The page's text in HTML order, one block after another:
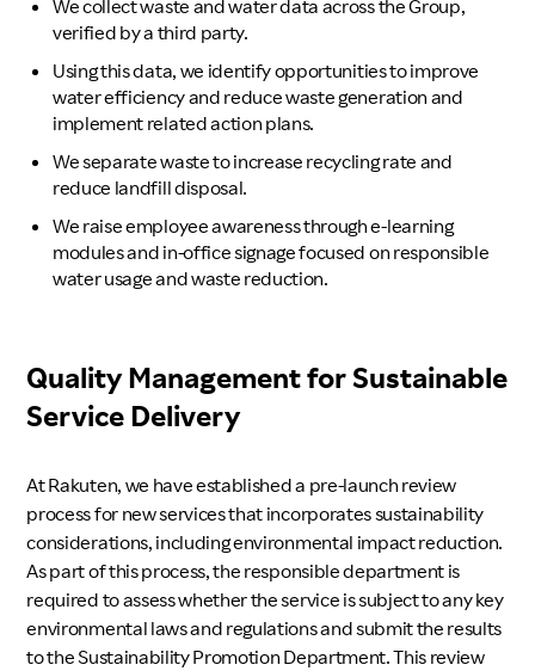
We collect waste and water data across the Group,
verified by a third party.
Using this data, we identify opportunities to improve
water efficiency and reduce waste generation and
implement related action plans.
We separate waste to increase recycling rate and
reduce landfill disposal.
We raise employee awareness through e-learning
modules and in-office signage focused on responsible
water usage and waste reduction.
Quality Management for Sustainable
Service Delivery
At Rakuten, we have established a pre-launch review
process for new services that incorporates sustainability
considerations, including environmental impact reduction.
As part of this process, the responsible department is
required to assess whether the service is subject to any key
environmental laws and regulations and submit the results
to the Sustainability Promotion Department. This review